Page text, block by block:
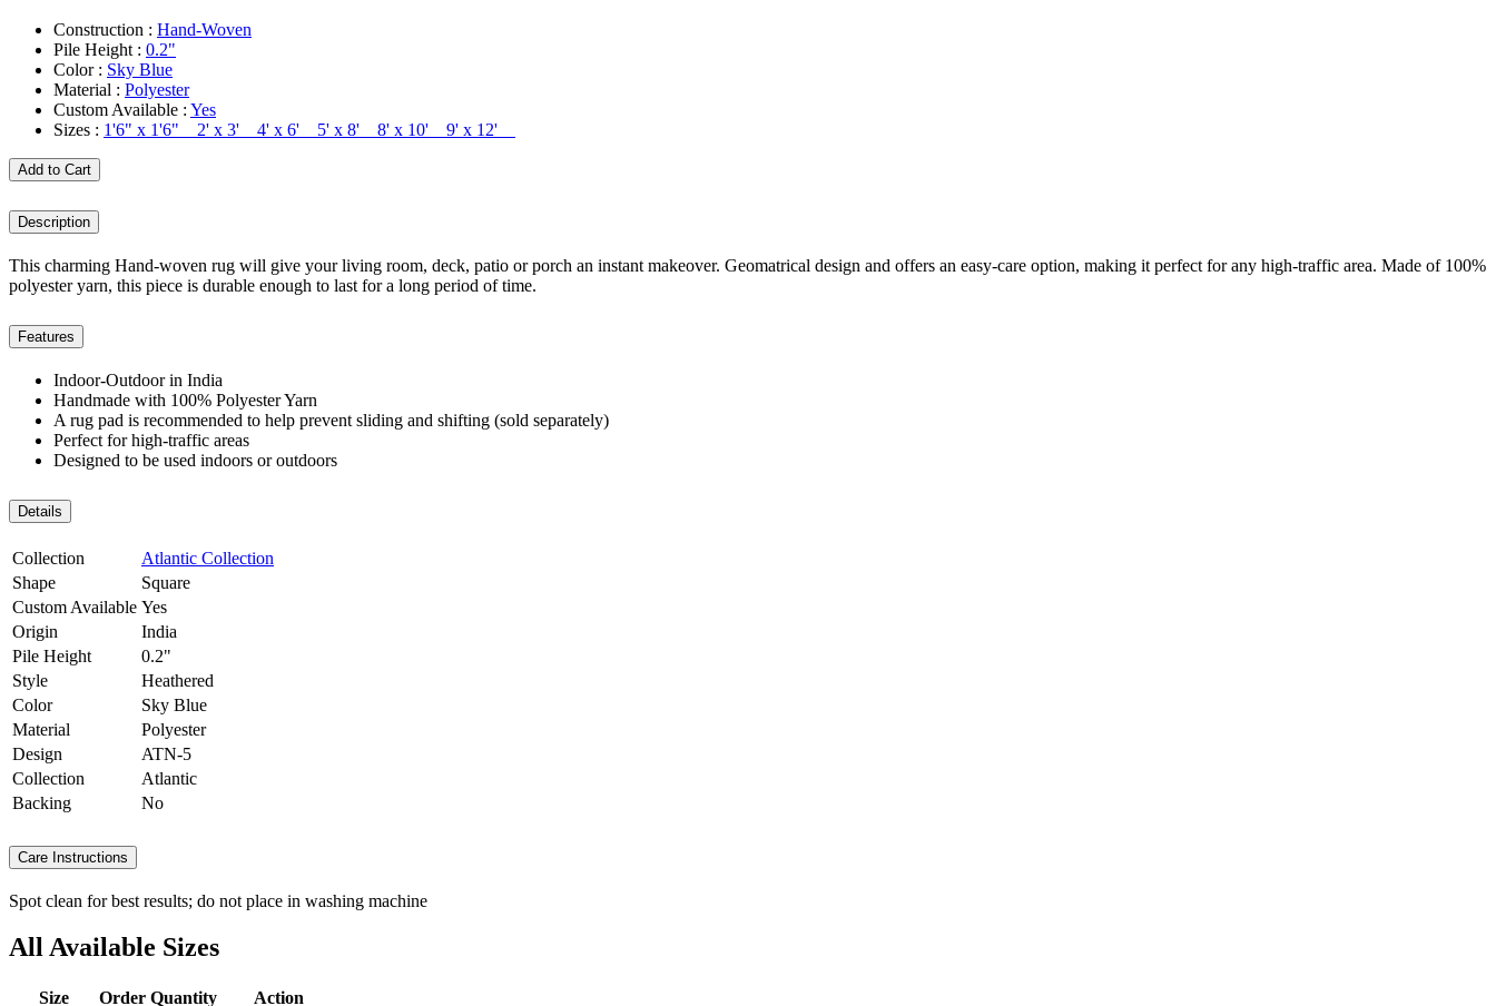
Construction : Hand-Woven
Pile Height : 0.2"
Color : Sky Blue
Material : Polyester
Custom Available : Yes
Sizes : 1'6" x 1'6" 2' x 3' 4' x 6' 5' x 8' 8' x 10' 9' x 12'
Add to Cart
Description
This charming Hand-woven rug will give your living room, deck, patio or porch an instant makeover. Geomatrical design and offers an easy-care option, making it perfect for any high-traffic area. Made of 100%
polyester yarn, this piece is durable enough to last for a long period of time.
Features
Indoor-Outdoor in India
Handmade with 100% Polyester Yarn
A rug pad is recommended to help prevent sliding and shifting (sold separately)
Perfect for high-traffic areas
Designed to be used indoors or outdoors
Details
Collection
Atlantic Collection
Shape
Square
Custom Available Yes
Origin
India
Pile Height
0.2"
Style
Heathered
Color
Sky Blue
Material
Polyester
Design
ATN-5
Collection
Atlantic
Backing
No
Care Instructions
Spot clean for best results; do not place in washing machine
All Available Sizes
Size Order Quantity Action